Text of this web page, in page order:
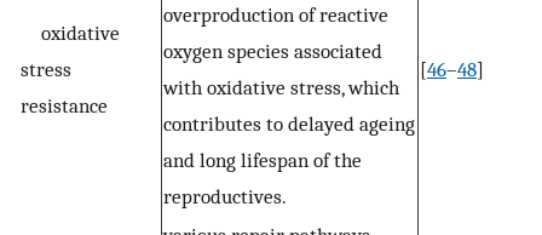
oxidative
stress
resistance
overproduction of reactive
oxygen species associated
with oxidative stress, which
contributes to delayed ageing
and long lifespan of the
reproductives.
[46–48]